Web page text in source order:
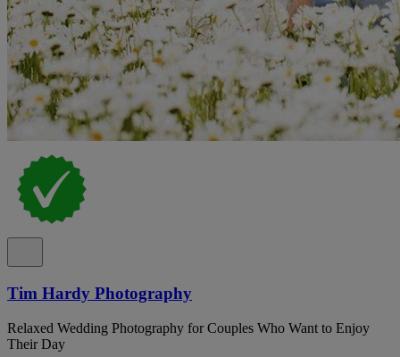
Tim Hardy Photography
Relaxed Wedding Photography for Couples Who Want to Enjoy
Their Day